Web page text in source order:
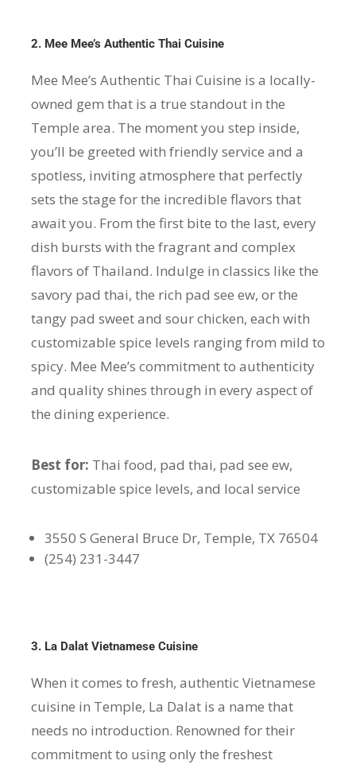
2. Mee Mee’s Authentic Thai Cuisine
Mee Mee’s Authentic Thai Cuisine is a locally-
owned gem that is a true standout in the
Temple area. The moment you step inside,
you’ll be greeted with friendly service and a
spotless, inviting atmosphere that perfectly
sets the stage for the incredible flavors that
await you. From the first bite to the last, every
dish bursts with the fragrant and complex
flavors of Thailand. Indulge in classics like the
savory pad thai, the rich pad see ew, or the
tangy pad sweet and sour chicken, each with
customizable spice levels ranging from mild to
spicy. Mee Mee’s commitment to authenticity
and quality shines through in every aspect of
the dining experience.
Best for: Thai food, pad thai, pad see ew,
customizable spice levels, and local service
3550 S General Bruce Dr, Temple, TX 76504
(254) 231-3447
3. La Dalat Vietnamese Cuisine
When it comes to fresh, authentic Vietnamese
cuisine in Temple, La Dalat is a name that
needs no introduction. Renowned for their
commitment to using only the freshest